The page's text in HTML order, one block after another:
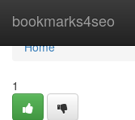
bookmarks4seo
Home
Home
1